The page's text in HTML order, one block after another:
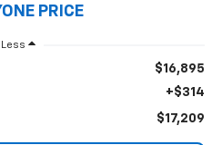
PRICE
Less
$16,895
+$314
$17,209